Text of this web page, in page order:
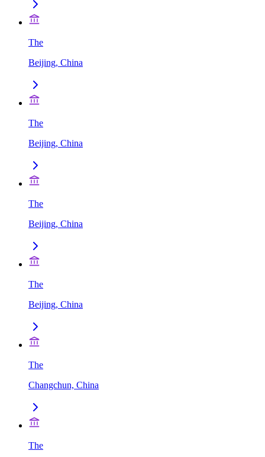
The
Beijing, China
The
Beijing, China
The
Beijing, China
The
Beijing, China
The
Changchun, China
The